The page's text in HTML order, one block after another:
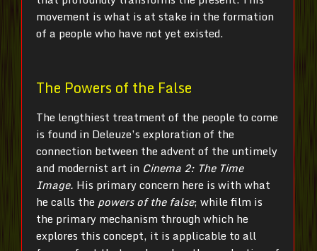
movement is what is at stake in the formation
of a people who have not yet existed.
The Powers of the False
The lengthiest treatment of the people to come
is found in Deleuze’s exploration of the
connection between the advent of the untimely
and modernist art in Cinema 2: The Time
Image. His primary concern here is with what
he calls the powers of the false; while film is
the primary mechanism through which he
explores this concept, it is applicable to all